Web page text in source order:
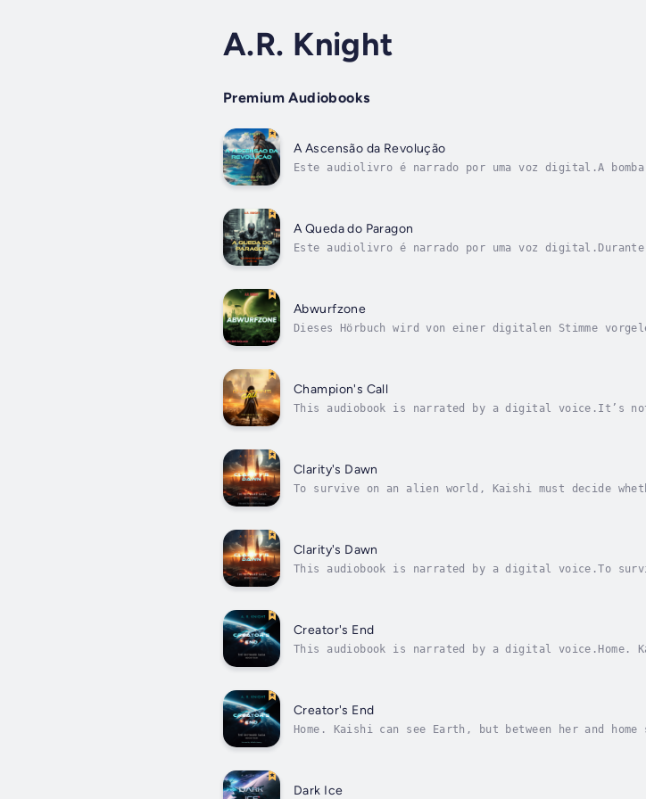
A.R. Knight
Premium Audiobooks
A Ascensão da Revolução
Este audiolivro é narrado por uma voz digital.A
A Queda do Paragon
Este audiolivro é narrado por uma voz
Abwurfzone
Dieses Hörbuch wird von einer digitalen Stimme
Champion's Call
This audiobook is narrated by a digital voice.It’s
Clarity's Dawn
To survive on an alien world, Kaishi must decide
Clarity's Dawn
This audiobook is narrated by a digital voice.To
Creator's End
This audiobook is narrated by a digital voice.Home.
Creator's End
Home. Kaishi can see Earth, but between her and
Dark Ice